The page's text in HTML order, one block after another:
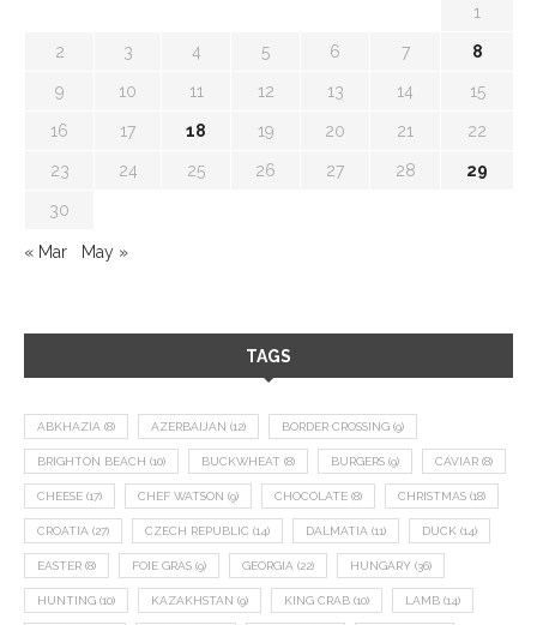
1
2 3 4 5 6 7 8
9 10 11 12 13 14 15
16 17 18 19 20 21 22
23 24 25 26 27 28 29
30
« Mar May »
TAGS
ABKHAZIA (8) AZERBAIJAN (12) BORDER CROSSING (9)
BRIGHTON BEACH (10) BUCKWHEAT (8) BURGERS (9) CAVIAR (8)
CHEESE (17) CHEF WATSON (9) CHOCOLATE (8) CHRISTMAS (18)
CROATIA (27) CZECH REPUBLIC (14) DALMATIA (11) DUCK (14)
EASTER (8) FOIE GRAS (9) GEORGIA (22) HUNGARY (36)
HUNTING (10) KAZAKHSTAN (9) KING CRAB (10) LAMB (14)